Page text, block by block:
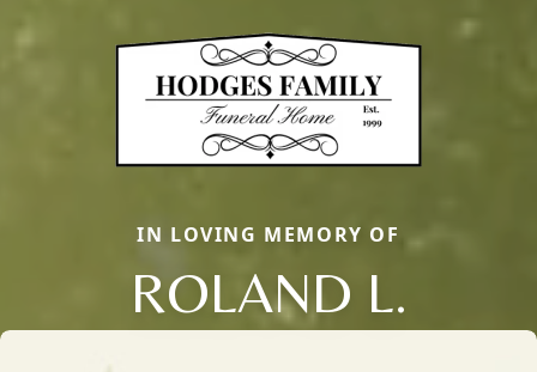
IN LOVING MEMORY OF
ROLAND L.